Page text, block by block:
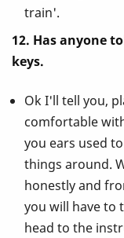
train'.
12. Has anyone
keys.
Ok I'll tell you,
comfortable
you ears used
things around.
honestly and
you will have to
head to the